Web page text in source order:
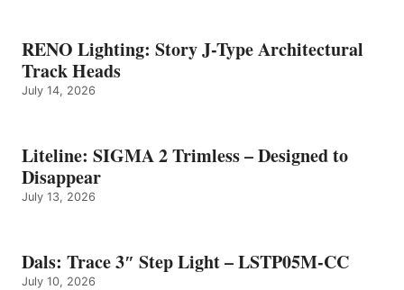
RENO Lighting: Story J-Type Architectural
Track Heads
July 14, 2026
Liteline: SIGMA 2 Trimless – Designed to
Disappear
July 13, 2026
Dals: Trace 3″ Step Light – LSTP05M-CC
July 10, 2026